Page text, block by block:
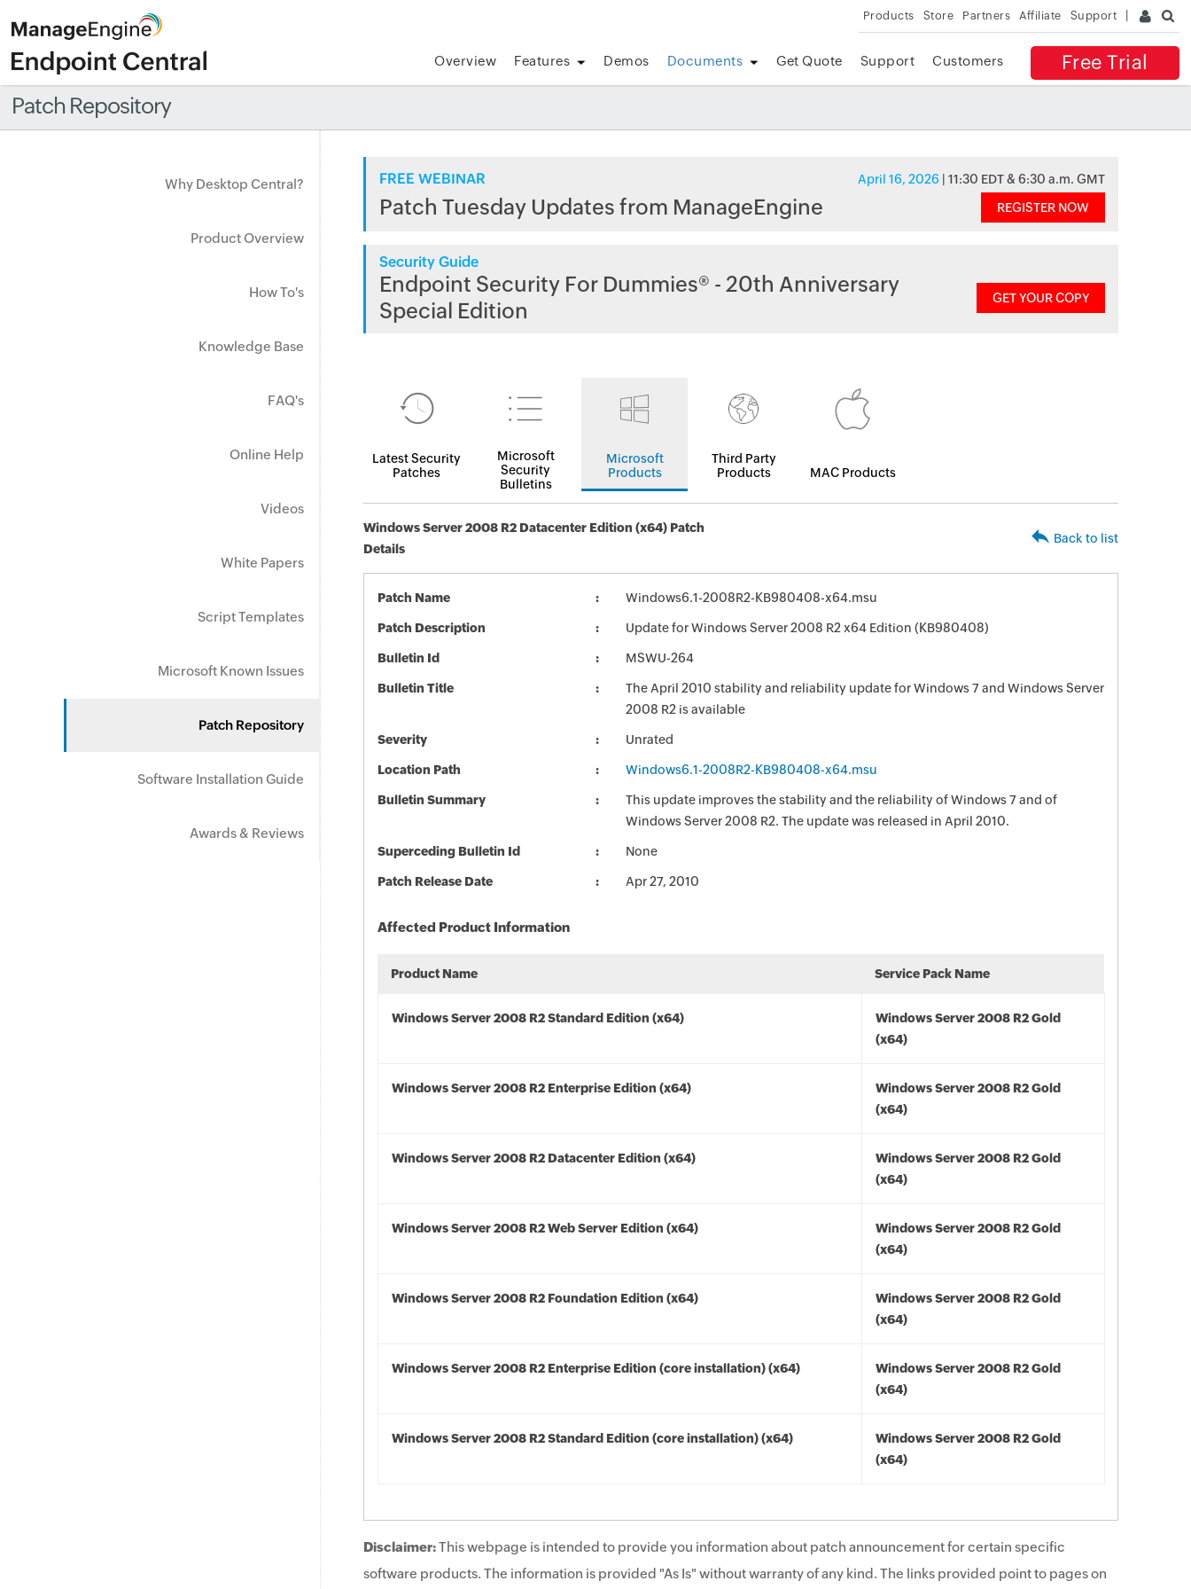
Products Store Partners Affiliate Support
Free Trial
Overview Features Demos Documents Get Quote Support Customers
Patch Repository
Why Desktop Central?
Product Overview
How To's
Knowledge Base
FAQ's
Online Help
Videos
White Papers
Script Templates
Microsoft Known Issues
Patch Repository
Software Installation Guide
Awards & Reviews
FREE WEBINAR April 16, 2026 | 11:30 EDT & 6:30 a.m. GMT
Patch Tuesday Updates from ManageEngine REGISTER NOW
Security Guide
Endpoint Security For Dummies® - 20th Anniversary
Special Edition
GET YOUR COPY
Latest Security
Patches
Microsoft
Security
Bulletins
Microsoft
Products
Third Party
Products
MAC Products
Windows Server 2008 R2 Datacenter Edition (x64) Patch
Details
Back to list
Patch Name Windows6.1-2008R2-KB980408-x64.msu
Patch Description Update for Windows Server 2008 R2 x64 Edition (KB980408)
Bulletin Id MSWU-264
Bulletin Title
The April 2010 stability and reliability update for Windows 7 and Windows Server
2008 R2 is available
Severity Unrated
Location Path Windows6.1-2008R2-KB980408-x64.msu
Bulletin Summary
This update improves the stability and the reliability of Windows 7 and of
Windows Server 2008 R2. The update was released in April 2010.
Superceding Bulletin Id None
Patch Release Date Apr 27, 2010
Affected Product Information
Product Name Service Pack Name
Windows Server 2008 R2 Standard Edition (x64)
Windows Server 2008 R2 Gold
(x64)
Windows Server 2008 R2 Enterprise Edition (x64)
Windows Server 2008 R2 Gold
(x64)
Windows Server 2008 R2 Datacenter Edition (x64)
Windows Server 2008 R2 Gold
(x64)
Windows Server 2008 R2 Web Server Edition (x64)
Windows Server 2008 R2 Gold
(x64)
Windows Server 2008 R2 Foundation Edition (x64)
Windows Server 2008 R2 Gold
(x64)
Windows Server 2008 R2 Enterprise Edition (core installation) (x64)
Windows Server 2008 R2 Gold
(x64)
Windows Server 2008 R2 Standard Edition (core installation) (x64)
Windows Server 2008 R2 Gold
(x64)
Disclaimer:This webpage is intended to provide you information about patch announcement for certain specific
software products. The information is provided "As Is" without warranty of any kind. The links provided point to pages on